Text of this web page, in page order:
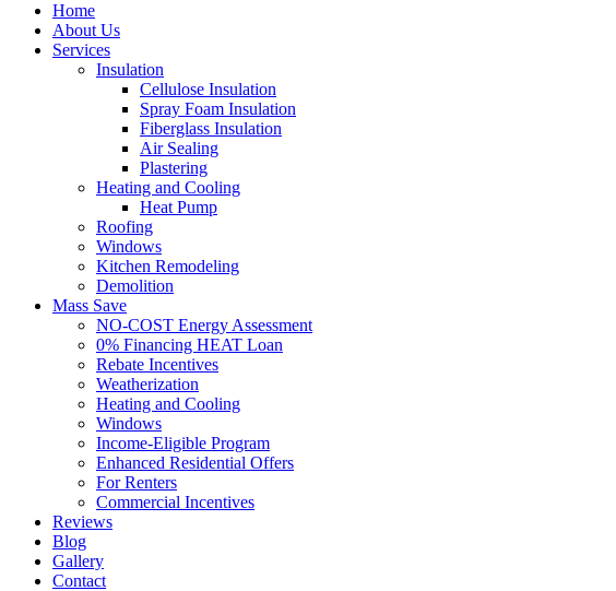
Home
About Us
Services
Insulation
Cellulose Insulation
Spray Foam Insulation
Fiberglass Insulation
Air Sealing
Plastering
Heating and Cooling
Heat Pump
Roofing
Windows
Kitchen Remodeling
Demolition
Mass Save
NO-COST Energy Assessment
0% Financing HEAT Loan
Rebate Incentives
Weatherization
Heating and Cooling
Windows
Income-Eligible Program
Enhanced Residential Offers
For Renters
Commercial Incentives
Reviews
Blog
Gallery
Contact